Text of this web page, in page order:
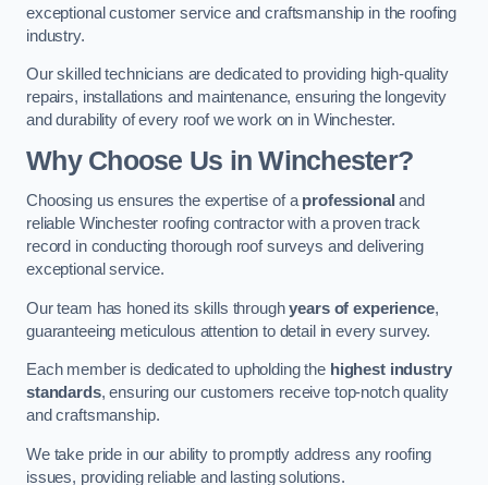
exceptional customer service and craftsmanship in the roofing
industry.
Our skilled technicians are dedicated to providing high-quality
repairs, installations and maintenance, ensuring the longevity
and durability of every roof we work on in Winchester.
Why Choose Us in Winchester?
Choosing us ensures the expertise of a professional and
reliable Winchester roofing contractor with a proven track
record in conducting thorough roof surveys and delivering
exceptional service.
Our team has honed its skills throughyears of experience,
guaranteeing meticulous attention to detail in every survey.
Each member is dedicated to upholding the highest industry
standards, ensuring our customers receive top-notch quality
and craftsmanship.
We take pride in our ability to promptly address any roofing
issues, providing reliable and lasting solutions.